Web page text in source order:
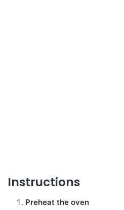
Instructions
Preheat the oven